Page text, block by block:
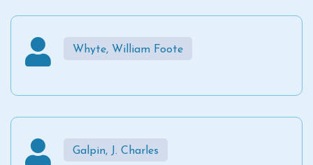
Whyte, William Foote
Galpin, J. Charles